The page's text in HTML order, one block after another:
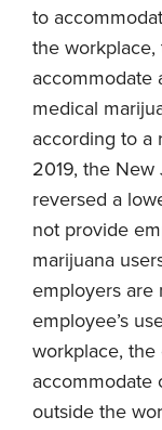
to
the
accommodate
medical
according to a
2019, the
reversed a
not provide
marijuana
employers are
employee’s
workplace,
accommodate
outside the